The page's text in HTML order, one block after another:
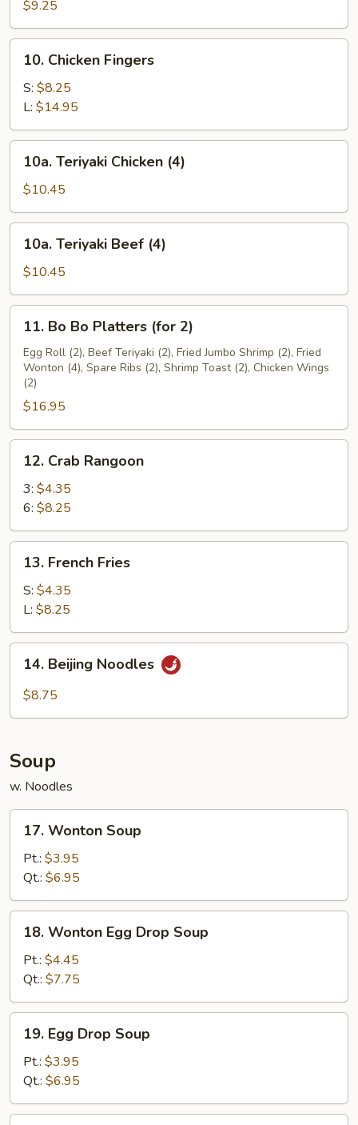
Dumplings
(8)
$9.25
Chicken
Fingers
10. Chicken Fingers
S: $8.25
L: $14.95
Teriyaki
Chicken
(4)
10a. Teriyaki Chicken (4)
$10.45
Teriyaki
Beef
(4)
10a. Teriyaki Beef (4)
$10.45
Bo
Bo
Platters
(for
11. Bo Bo Platters (for 2)
Egg Roll (2), Beef Teriyaki (2), Fried Jumbo Shrimp (2), Fried
Wonton (4), Spare Ribs (2), Shrimp Toast (2), Chicken Wings
(2)
$16.95
Crab
Rangoon
12. Crab Rangoon
3: $4.35
6: $8.25
French
Fries
13. French Fries
S: $4.35
L: $8.25
Beijing
Noodles
14. Beijing Noodles
$8.75
Soup
w. Noodles
Wonton
Soup
17. Wonton Soup
Pt.: $3.95
Qt.: $6.95
Wonton
Egg
Drop
Soup
18. Wonton Egg Drop Soup
Pt.: $4.45
Qt.: $7.75
Egg
Drop
Soup
19. Egg Drop Soup
Pt.: $3.95
Qt.: $6.95